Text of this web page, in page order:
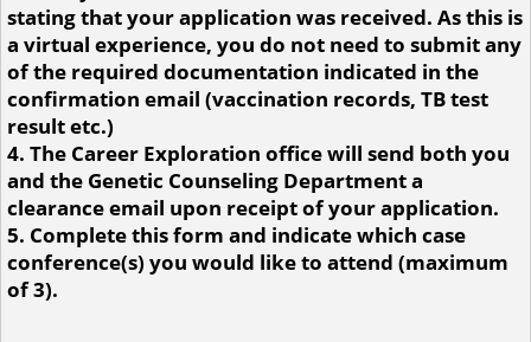
stating that your application was received. As this is
a virtual experience, you do not need to submit any
of the required documentation indicated in the
confirmation email (vaccination records, TB test
result etc.)
4. The Career Exploration office will send both you
and the Genetic Counseling Department a
clearance email upon receipt of your application.
5. Complete this form and indicate which case
conference(s) you would like to attend (maximum
of 3).